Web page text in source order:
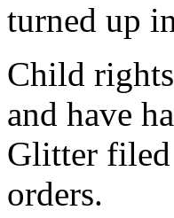
turned up
Child
and have
Glitter filed
orders.